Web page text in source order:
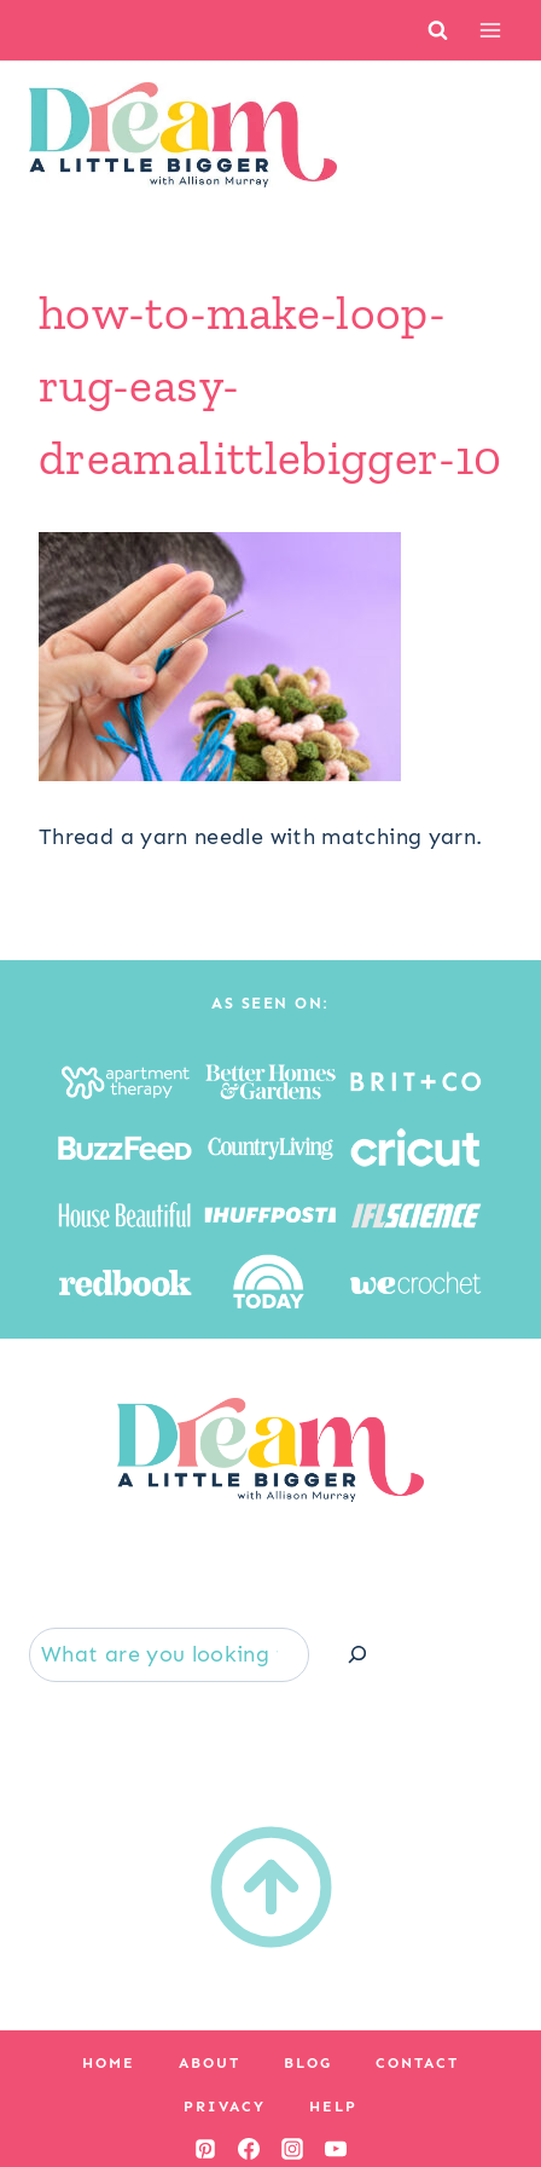
content
how-to-make-loop-
rug-easy-
dreamalittlebigger-10
Thread a yarn needle with matching yarn.
AS SEEN ON:
HOME ABOUT BLOG CONTACT
PRIVACY HELP